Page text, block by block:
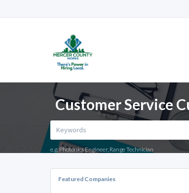
Customer Service
e.g. Photonics Engineer, Range Technician
Featured Companies